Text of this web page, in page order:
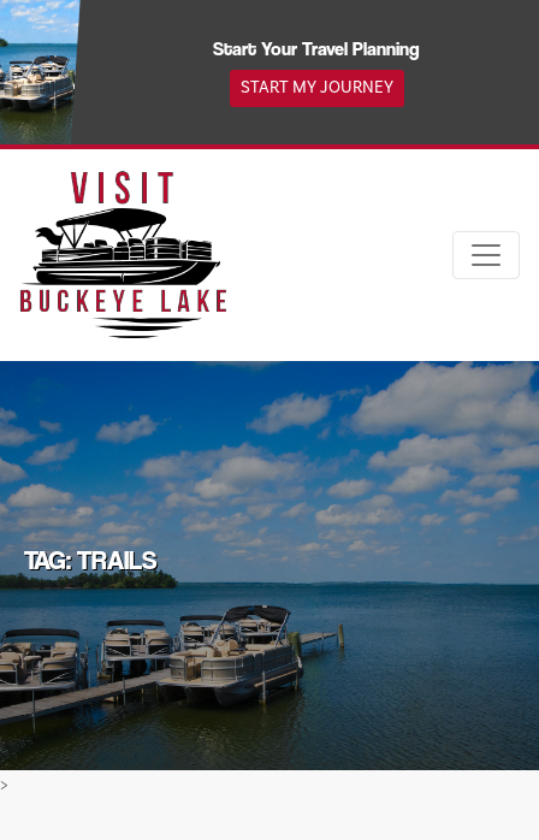
Skip
to
content
Start Your Travel Planning
START MY JOURNEY
TAG: TRAILS
>